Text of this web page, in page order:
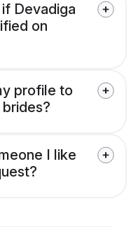
Devadiga
on
profile to
I like